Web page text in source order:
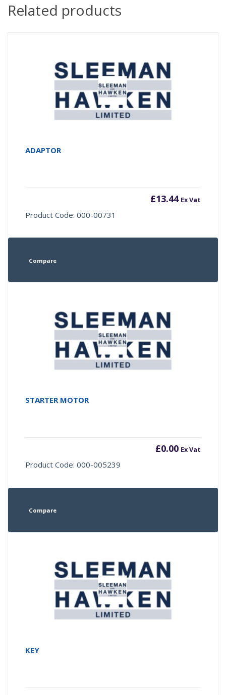
Related products
ADAPTOR
£13.44 Ex Vat
Product Code: 000-00731
Compare
STARTER MOTOR
£0.00 Ex Vat
Product Code: 000-005239
Compare
KEY